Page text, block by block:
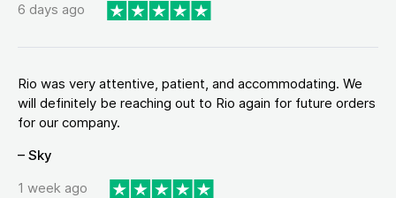
6 days ago
Rio was very attentive, patient, and accommodating. We
will definitely be reaching out to Rio again for future orders
for our company.
– Sky
1 week ago